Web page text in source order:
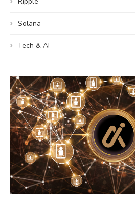
Solana
Tech & AI